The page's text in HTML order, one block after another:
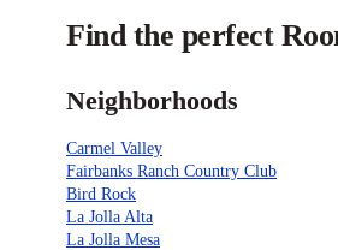
Find the perfect
Neighborhoods
Carmel Valley
Fairbanks Ranch Country Club
Bird Rock
La Jolla Alta
La Jolla Mesa